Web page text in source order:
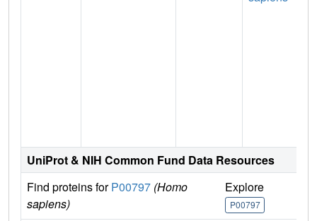
UniProt & NIH Common Fund Data Resources
Find proteins forP00797 (Homo
sapiens)
Explore
P00797